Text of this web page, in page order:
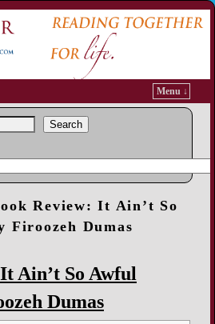
Menu ↓
Search
Review: It Ain’t So
Firoozeh Dumas
Ain’t So Awful
Dumas